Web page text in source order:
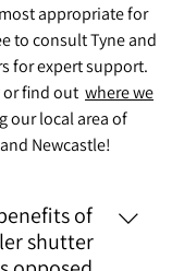
appropriate for
to consult Tyne and
for expert support.
or find out where we
our local area of
Newcastle!
of
shutter